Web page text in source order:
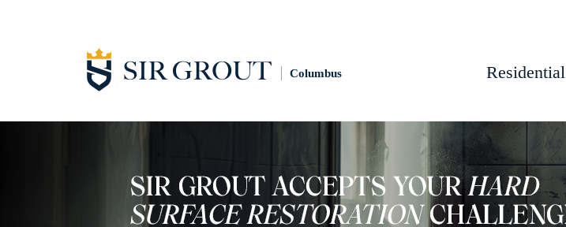
Columbus Residential